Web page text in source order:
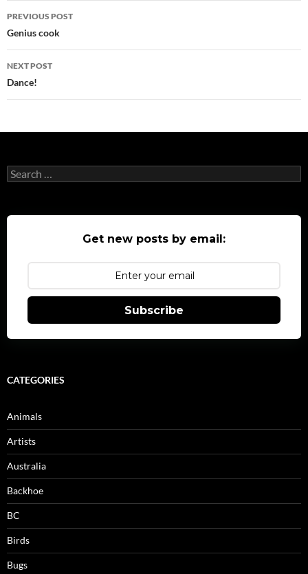
Post
navigation
PREVIOUS POST
Genius cook
NEXT POST
Dance!
Search
for:
Get new posts by email:
Subscribe
CATEGORIES
Animals
Artists
Australia
Backhoe
BC
Birds
Bugs